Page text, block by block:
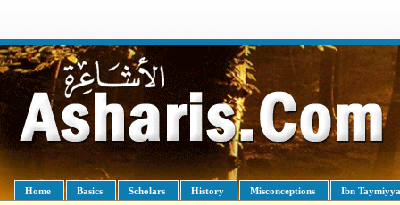
Home Basics Scholars History Misconceptions Ibn